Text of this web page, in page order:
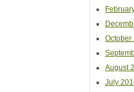
October
August
July